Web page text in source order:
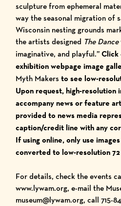
sculpture from ephemeral
way the seasonal migration of
Wisconsin nesting grounds
the artists designed The Dance
imaginative, and playful.” Click
exhibition webpage image
Myth Makers to see low-
Upon request, high-resolution
accompany news or feature
provided to news media
caption/credit line with any
If using online, only use
converted to low-resolution
For details, check theevents
www.lywam.org, e-mail the
museum@lywam.org, call 715-